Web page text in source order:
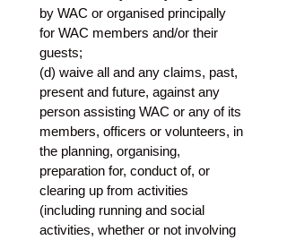
by WAC or organised principally
for WAC members and/or their
guests;
(d) waive all and any claims, past,
present and future, against any
person assisting WAC or any of its
members, officers or volunteers, in
the planning, organising,
preparation for, conduct of, or
clearing up from activities
(including running and social
activities, whether or not involving